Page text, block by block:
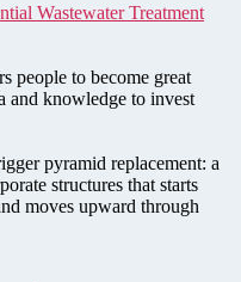
Wastewater Treatment
people to become great
and knowledge to invest
pyramid replacement: a
structures that starts
moves upward through